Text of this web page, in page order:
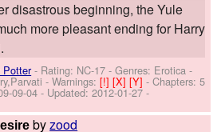
disastrous beginning, the Yule
more pleasant ending for Harry
Potter- Rating: NC-17 - Genres: Erotica -
-Warnings:[!][X][Y]- Chapters: 5
09-04 - Updated:2012-01-27 -
byzood